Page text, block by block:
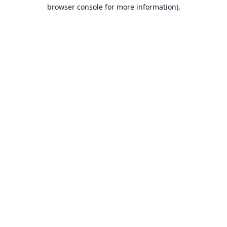
browser console for more information).